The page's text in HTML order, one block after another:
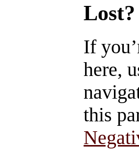
Lost?
If
here,
this